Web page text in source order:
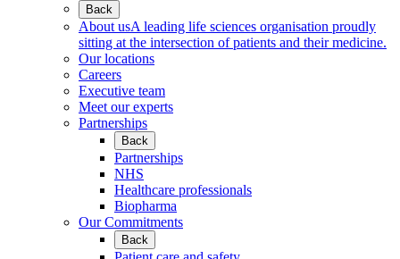
Back
About usA leading life sciences organisation proudly
sitting at the intersection of patients and their medicine.
Our locations
Careers
Executive team
Meet our experts
Partnerships
Back
Partnerships
NHS
Healthcare professionals
Biopharma
Our Commitments
Back